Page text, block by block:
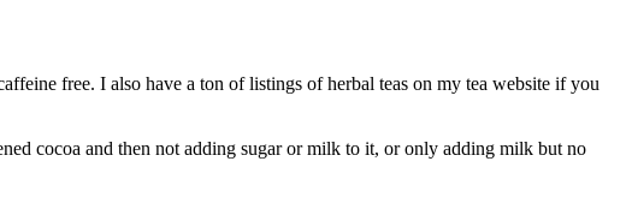
free. I also have a ton of listings of herbal teas on my tea website if you
cocoa and then not adding sugar or milk to it, or only adding milk but no